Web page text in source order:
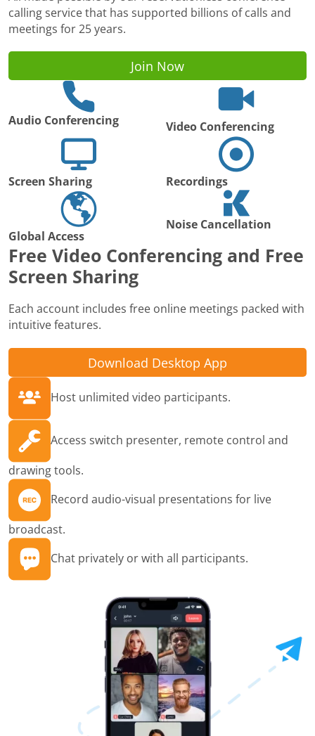
calling service that has supported billions of calls and
meetings for 25 years.
Join Now
Audio Conferencing Video Conferencing
Screen Sharing Recordings
Global Access
Noise Cancellation
Free Video Conferencing and Free
Screen Sharing
Each account includes free online meetings packed with
intuitive features.
Download Desktop App
Host unlimited video participants.
Access switch presenter, remote control and
drawing tools.
Record audio-visual presentations for live
broadcast.
Chat privately or with all participants.